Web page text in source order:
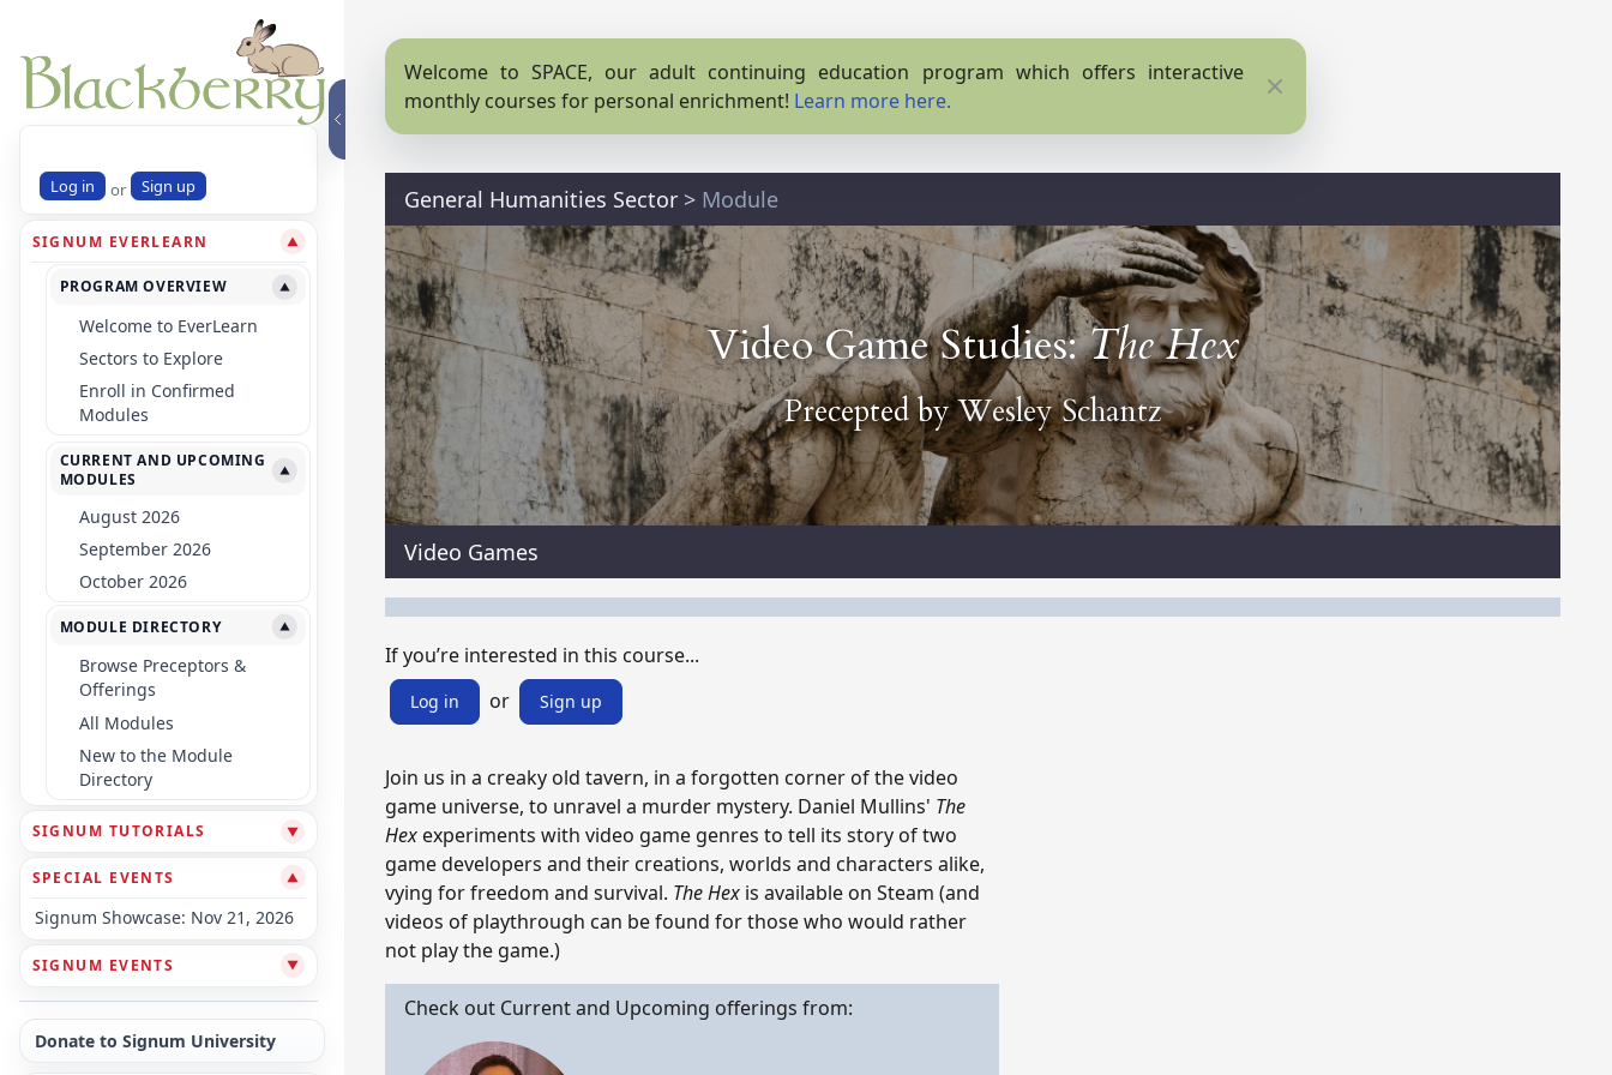
Log in or Sign up
SIGNUM EVERLEARN ▼
PROGRAM OVERVIEW ▼
Welcome to EverLearn
Sectors to Explore
Enroll in Confirmed
Modules
CURRENT AND UPCOMING
MODULES
▼
August 2026
September 2026
October 2026
MODULE DIRECTORY ▼
Browse Preceptors &
Offerings
All Modules
New to the Module
Directory
SIGNUM TUTORIALS ▼
SPECIAL EVENTS ▼
Signum Showcase: Nov 21, 2026
SIGNUM EVENTS ▼
Donate to Signum University
Welcome to SPACE, our adult continuing education program which offers interactive
monthly courses for personal enrichment! Learn more here. Close
General Humanities Sector > Module
Video Game Studies:The Hex
Precepted byWesley Schantz
Video Games
If you’re interested in this course...
Log in or Sign up
Join us in a creaky old tavern, in a forgotten corner of the video
game universe, to unravel a murder mystery. Daniel Mullins' The
Hexexperiments with video game genres to tell its story of two
game developers and their creations, worlds and characters alike,
vying for freedom and survival. The Hexis available on Steam (and
videos of playthrough can be found for those who would rather
not play the game.)
Check out Current and Upcoming offerings from: